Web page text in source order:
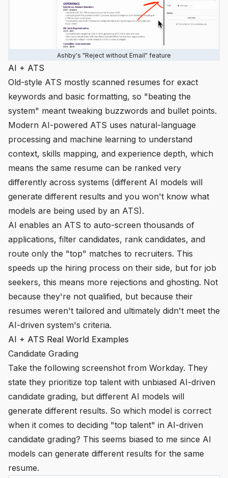
Ashby's "Reject without Email" feature
AI + ATS
Old-style ATS mostly scanned resumes for exact
keywords and basic formatting, so "beating the
system" meant tweaking buzzwords and bullet points.
Modern AI-powered ATS uses natural-language
processing and machine learning to understand
context, skills mapping, and experience depth, which
means the same resume can be ranked very
differently across systems (different AI models will
generate different results and you won't know what
models are being used by an ATS).
AI enables an ATS to auto-screen thousands of
applications, filter candidates, rank candidates, and
route only the "top" matches to recruiters. This
speeds up the hiring process on their side, but for job
seekers, this means more rejections and ghosting. Not
because they're not qualified, but because their
resumes weren't tailored and ultimately didn't meet the
AI-driven system's criteria.
AI + ATS Real World Examples
Candidate Grading
Take the following screenshot from Workday. They
state they prioritize top talent with unbiased AI-driven
candidate grading, but different AI models will
generate different results. So which model is correct
when it comes to deciding "top talent" in AI-driven
candidate grading? This seems biased to me since AI
models can generate different results for the same
resume.